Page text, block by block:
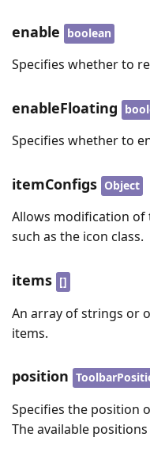
enable boolean
Specifies whether to
enableFloating
Specifies whether to
itemConfigs Object
Allows modification
such as the icon class.
items []
An array of strings or
items.
position
Specifies the position
The available positions